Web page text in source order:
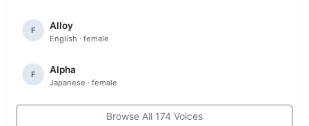
F Alloy
English · female
F Alpha
Japanese · female
Browse All 174 Voices